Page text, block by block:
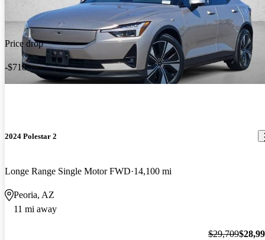
Price drop
-$718
2024 Polestar 2
Longe Range Single Motor FWD 14,100 mi
Peoria, AZ
11 mi away
$29,709